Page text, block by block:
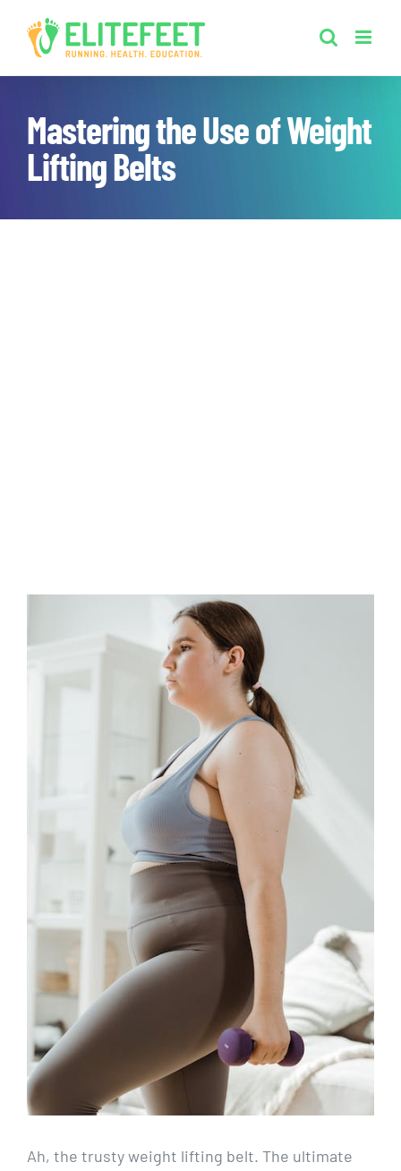
Mastering the Use of Weight
Lifting Belts
Ah, the trusty weight lifting belt. The ultimate